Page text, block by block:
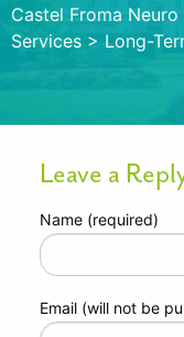
Castel Froma Neuro
Services > Long-
Leave a
Name (required)
Email (will not be